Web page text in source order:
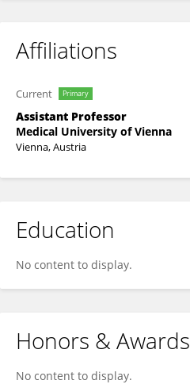
Affiliations
Current Primary
Assistant Professor
Medical University of Vienna
Vienna, Austria
Education
No content to display.
Honors & Awards
No content to display.